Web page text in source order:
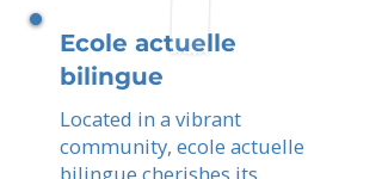
Ecole actuelle
bilingue
Located in a vibrant
community, ecole actuelle